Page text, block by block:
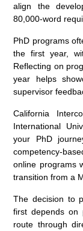
align the
80,000-word
PhD programs
the first year,
Reflecting on
year helps
supervisor
California
International
your PhD
competency-
online programs
transition from a
The decision to
first depends on
route through